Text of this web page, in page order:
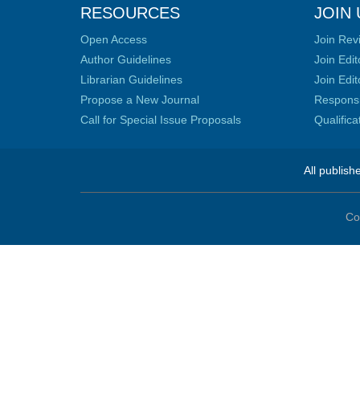
RESOURCES
Open Access
Author Guidelines
Librarian Guidelines
Propose a New Journal
Call for Special Issue Proposals
JOIN
Join
Join
Join
All